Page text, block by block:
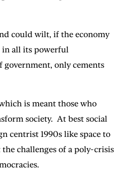
could wilt, if the economy
in all its powerful
government, only cements
is meant those who
society. At best social
centrist 1990s like space to
challenges of a poly-crisis